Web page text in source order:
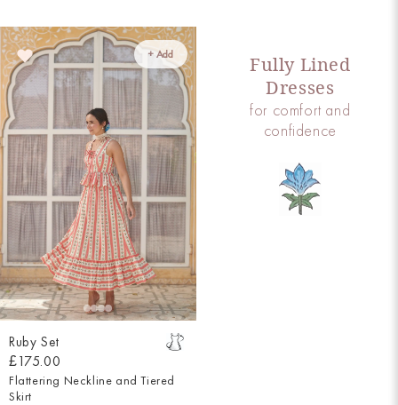
+ Add
Ruby Set
£175.00
Flattering Neckline and Tiered
Skirt
Fully Lined
Dresses
for comfort and
confidence